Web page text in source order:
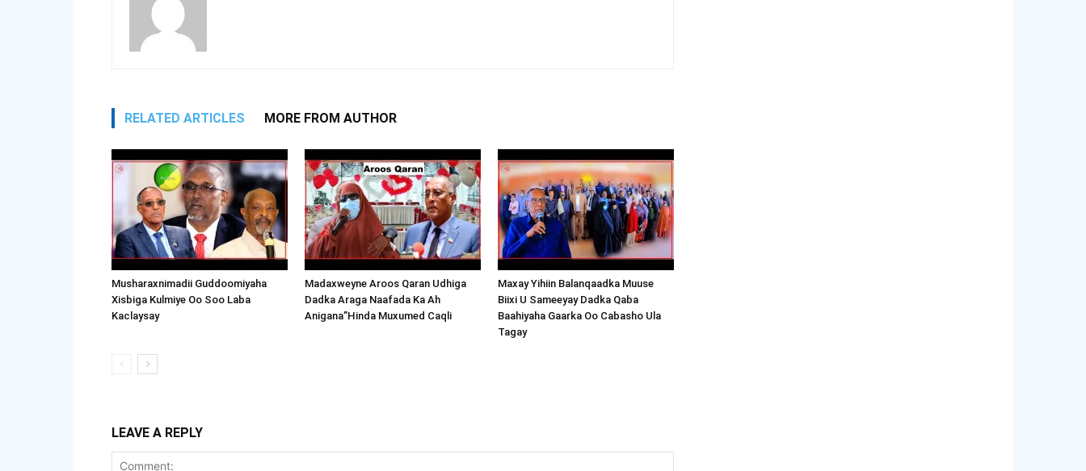
RELATED ARTICLES MORE FROM AUTHOR
Musharaxnimadii Guddoomiyaha
Xisbiga Kulmiye Oo Soo Laba
Kaclaysay
Madaxweyne Aroos Qaran Udhiga
Dadka Araga Naafada Ka Ah
Anigana”Hinda Muxumed Caqli
Maxay Yihiin Balanqaadka Muuse
Biixi U Sameeyay Dadka Qaba
Baahiyaha Gaarka Oo Cabasho Ula
Tagay
LEAVE A REPLY